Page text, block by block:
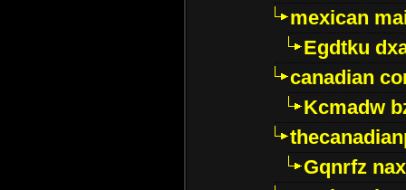
mexican
Egdtku
canadian
Kcmadw
Gqnrfz